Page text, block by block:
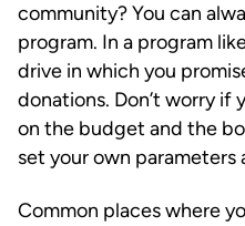
community? You can
program. In a program
drive in which you
donations. Don’t worry if
on the budget and the
set your own parameters
Common places where